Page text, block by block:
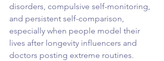
disorders, compulsive self-monitoring,
and persistent self-comparison,
especially when people model their
lives after longevity influencers and
doctors posting extreme routines.